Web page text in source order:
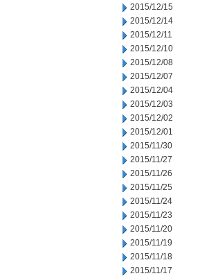
2015/12/15
2015/12/14
2015/12/11
2015/12/10
2015/12/08
2015/12/07
2015/12/04
2015/12/03
2015/12/02
2015/12/01
2015/11/30
2015/11/27
2015/11/26
2015/11/25
2015/11/24
2015/11/23
2015/11/20
2015/11/19
2015/11/18
2015/11/17